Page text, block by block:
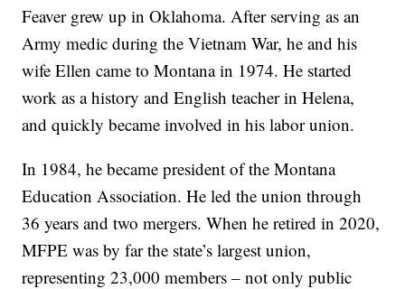
Feaver grew up in Oklahoma. After serving as an
Army medic during the Vietnam War, he and his
wife Ellen came to Montana in 1974. He started
work as a history and English teacher in Helena,
and quickly became involved in his labor union.
In 1984, he became president of the Montana
Education Association. He led the union through
36 years and two mergers. When he retired in 2020,
MFPE was by far the state’s largest union,
representing 23,000 members – not only public